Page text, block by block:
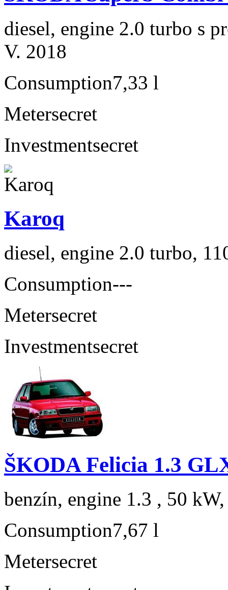
diesel, engine 2.0 turbo s
V. 2018
Consumption7,33 l
Metersecret
Investmentsecret
Karoq
diesel, engine 2.0 turbo,
Consumption---
Metersecret
Investmentsecret
ŠKODA Felicia 1.3
benzín, engine 1.3 , 50
Consumption7,67 l
Metersecret